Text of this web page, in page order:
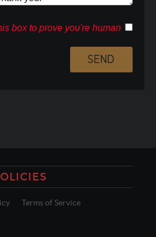
box to prove you're human
Terms of Service